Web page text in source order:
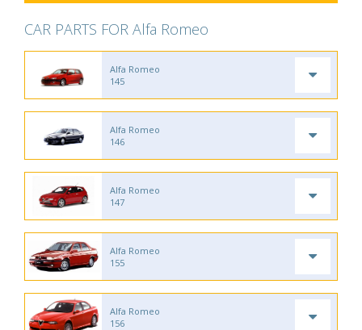
CAR PARTS FOR Alfa Romeo
Alfa Romeo
145
Alfa Romeo
146
Alfa Romeo
147
Alfa Romeo
155
Alfa Romeo
156